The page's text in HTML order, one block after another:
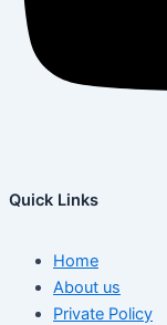
Quick Links
Home
About us
Private Policy